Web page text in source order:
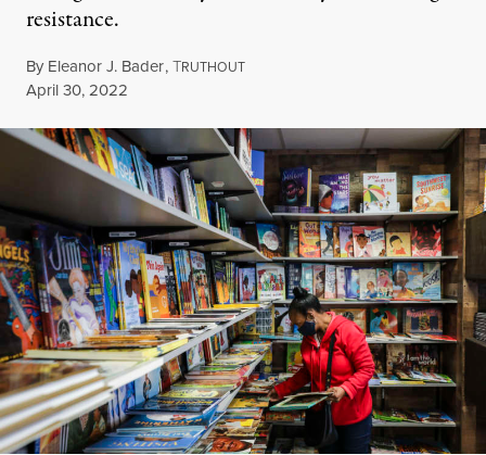
resistance.
By Eleanor J. Bader,TRUTHOUT
Published
April 30, 2022